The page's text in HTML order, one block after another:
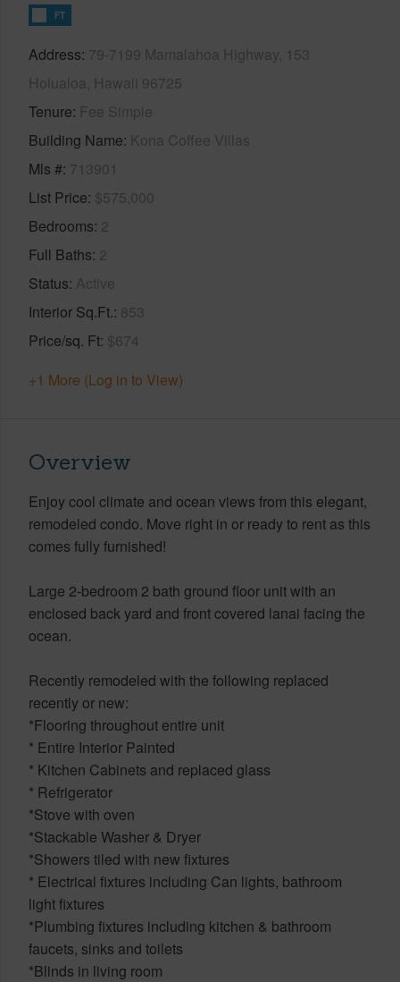
FT
Address 79-7199 Mamalahoa Highway, 153
Holualoa, Hawaii 96725
Tenure Fee Simple
Building Name Kona Coffee Villas
Mls # 713901
List Price $575,000
Bedrooms 2
Full Baths 2
Status Active
Interior Sq.Ft. 853
Price/sq. Ft $674
+1 More (Log in to View)
Overview
Enjoy cool climate and ocean views from this elegant,
remodeled condo. Move right in or ready to rent as this
comes fully furnished!
Large 2-bedroom 2 bath ground floor unit with an
enclosed back yard and front covered lanai facing the
ocean.
Recently remodeled with the following replaced
recently or new:
*Flooring throughout entire unit
* Entire Interior Painted
* Kitchen Cabinets and replaced glass
* Refrigerator
*Stove with oven
*Stackable Washer & Dryer
*Showers tiled with new fixtures
* Electrical fixtures including Can lights, bathroom
light fixtures
*Plumbing fixtures including kitchen & bathroom
faucets, sinks and toilets
*Blinds in living room